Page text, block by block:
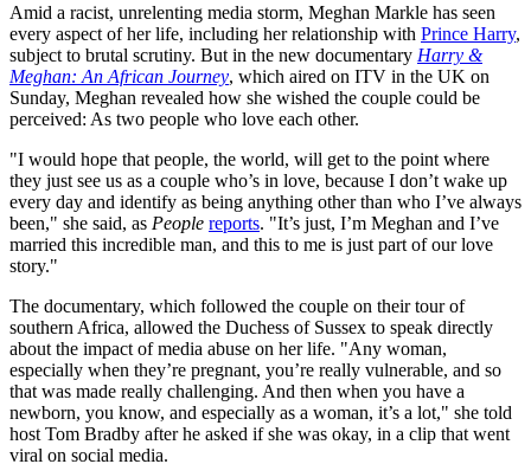
Amid a racist, unrelenting media storm, Meghan Markle has seen
every aspect of her life, including her relationship with Prince Harry,
subject to brutal scrutiny. But in the new documentary Harry &
Meghan: An African Journey, which aired on ITV in the UK on
Sunday, Meghan revealed how she wished the couple could be
perceived: As two people who love each other.
"I would hope that people, the world, will get to the point where
they just see us as a couple who’s in love, because I don’t wake up
every day and identify as being anything other than who I’ve always
been," she said, as People reports. "It’s just, I’m Meghan and I’ve
married this incredible man, and this to me is just part of our love
story."
The documentary, which followed the couple on their tour of
southern Africa, allowed the Duchess of Sussex to speak directly
about the impact of media abuse on her life. "Any woman,
especially when they’re pregnant, you’re really vulnerable, and so
that was made really challenging. And then when you have a
newborn, you know, and especially as a woman, it’s a lot," she told
host Tom Bradby after he asked if she was okay, in a clip that went
viral on social media.